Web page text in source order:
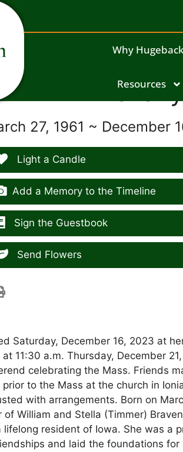
Why
Resources
27, 1961 ~ December
Light a Candle
Add a Memory to the Timeline
Sign the Guestbook
Send Flowers
Saturday, December 16, 2023 at
11:30 a.m. Thursday, December
celebrating the Mass. Friends
to the Mass at the church in
with arrangements. Born on
William and Stella (Timmer)
resident of Iowa. She was a
and laid the foundations